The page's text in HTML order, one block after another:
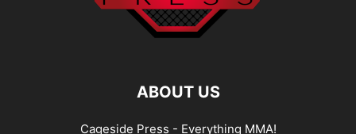
ABOUT US
Cageside Press - Everything MMA!